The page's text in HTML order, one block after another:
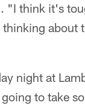
"I think it's
about
night at
to take